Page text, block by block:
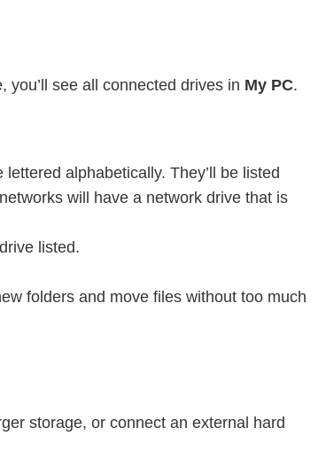
you’ll see all connected drives in My PC.
alphabetically. They’ll be listed
will have a network drive that is
listed.
folders and move files without too much
storage, or connect an external hard